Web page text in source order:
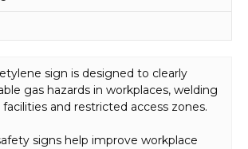
sign is designed to clearly
gas hazards in workplaces, welding
facilities and restricted access zones.
signs help improve workplace